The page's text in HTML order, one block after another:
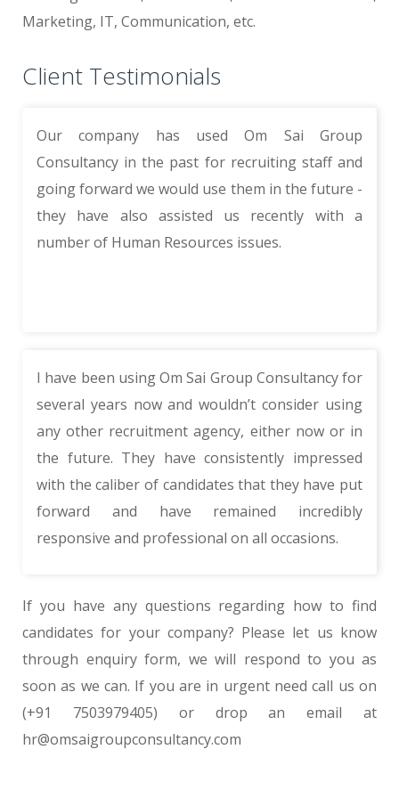
Marketing, IT, Communication, etc.
Client Testimonials
Our company has used Om Sai Group
Consultancy in the past for recruiting staff and
going forward we would use them in the future -
they have also assisted us recently with a
number of Human Resources issues.
I have been using Om Sai Group Consultancy for
several years now and wouldn’t consider using
any other recruitment agency, either now or in
the future. They have consistently impressed
with the caliber of candidates that they have put
forward and have remained incredibly
responsive and professional on all occasions.
If you have any questions regarding how to find
candidates for your company? Please let us know
through enquiry form, we will respond to you as
soon as we can. If you are in urgent need call us on
(+91 7503979405) or drop an email at
hr@omsaigroupconsultancy.com